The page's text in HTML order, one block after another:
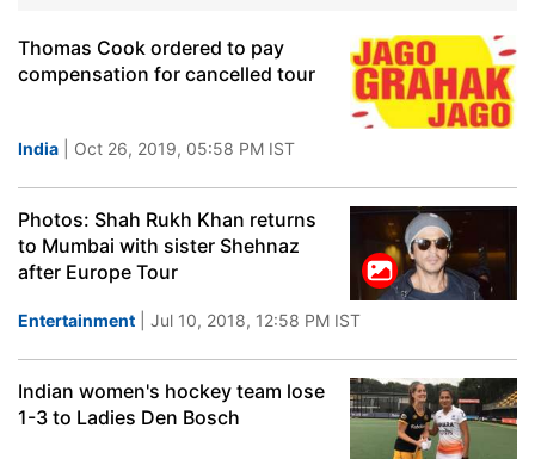
Thomas Cook ordered to pay
compensation for cancelled tour
India | Oct 26, 2019, 05:58 PM IST
Photos: Shah Rukh Khan returns
to Mumbai with sister Shehnaz
after Europe Tour
Entertainment | Jul 10, 2018, 12:58 PM IST
Indian women's hockey team lose
1-3 to Ladies Den Bosch